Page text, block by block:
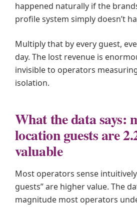
happened naturally if the
profile system simply doesn’t
Multiply that by every guest,
day. The lost revenue is
invisible to operators
isolation.
What the data says:
location guests are
valuable
Most operators sense
guests” are higher value. The
magnitude most operators